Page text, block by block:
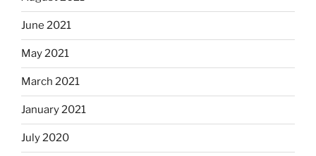
June 2021
May 2021
March 2021
January 2021
July 2020